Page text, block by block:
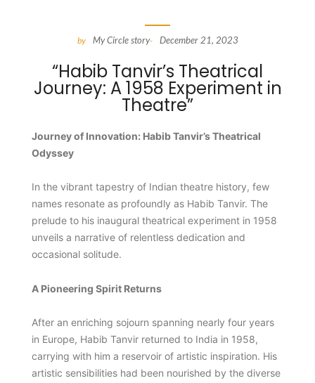
by My Circle story- December 21, 2023
“Habib Tanvir’s Theatrical
Journey: A 1958 Experiment in
Theatre”
Journey of Innovation: Habib Tanvir’s Theatrical
Odyssey
In the vibrant tapestry of Indian theatre history, few
names resonate as profoundly as Habib Tanvir. The
prelude to his inaugural theatrical experiment in 1958
unveils a narrative of relentless dedication and
occasional solitude.
A Pioneering Spirit Returns
After an enriching sojourn spanning nearly four years
in Europe, Habib Tanvir returned to India in 1958,
carrying with him a reservoir of artistic inspiration. His
artistic sensibilities had been nourished by the diverse